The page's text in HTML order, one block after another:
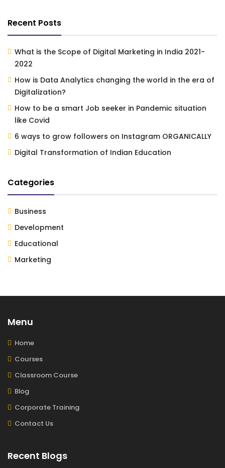
Recent Posts
What is the Scope of Digital Marketing in India 2021-
2022
How is Data Analytics changing the world in the era of
Digitalization?
How to be a smart Job seeker in Pandemic situation
like Covid
6 ways to grow followers on Instagram ORGANICALLY
Digital Transformation of Indian Education
Categories
Business
Development
Educational
Marketing
Menu
Home
Courses
Classroom Course
Blog
Corporate Training
Contact Us
Recent Blogs